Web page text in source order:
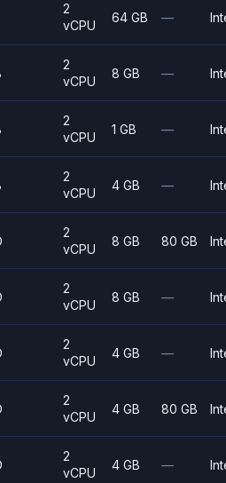
2
vCPU
64 GB —
2
vCPU
8 GB —
2
vCPU
1 GB —
2
vCPU
4 GB —
2
vCPU
8 GB 80 GB
2
vCPU
8 GB —
2
vCPU
4 GB —
2
vCPU
4 GB 80 GB
2
vCPU
4 GB —